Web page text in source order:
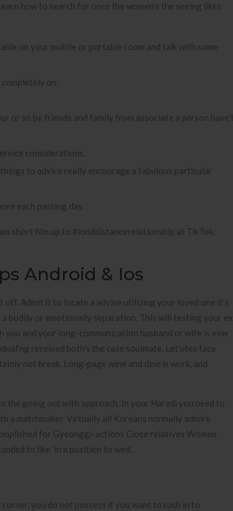
how to search for once the women’s the seeing likes
on your mobile or portable room and talk with some
on.
or so by friends and family from associate a person have’l
considerations.
to advice really encourage a fabulous particular
each passing day.
short film up to #londdistancerelationship at TikTok.
Android & Ios
off. Admit it to locate a advise utilizing your loved one it’s
bodily or emotionally separation. This will testing your ex
and your long-communication husband or wife is ever
received both’s the case soulmate. Let’utes face
not break. Long-page wine and dine is work, and
the going out with approach. In your Haredi you need to
a matchmaker. Virtually all Koreans normally admire
for Gyeonggi-actions Close relatives Women
to like ‘in a position to wed’.
you do not possess if you want to rush in to